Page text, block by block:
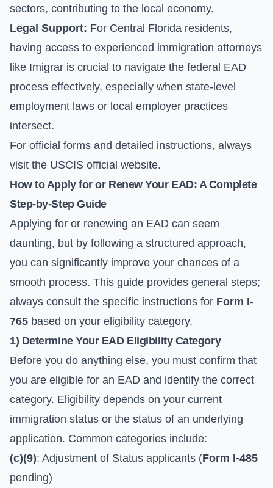
sectors, contributing to the local economy.
Legal Support: For Central Florida residents,
having access to experienced immigration attorneys
like Imigrar is crucial to navigate the federal EAD
process effectively, especially when state-level
employment laws or local employer practices
intersect.
For official forms and detailed instructions, always
visit the USCIS official website.
How to Apply for or Renew Your EAD: A Complete
Step-by-Step Guide
Applying for or renewing an EAD can seem
daunting, but by following a structured approach,
you can significantly improve your chances of a
smooth process. This guide provides general steps;
always consult the specific instructions for Form I-
765 based on your eligibility category.
1) Determine Your EAD Eligibility Category
Before you do anything else, you must confirm that
you are eligible for an EAD and identify the correct
category. Eligibility depends on your current
immigration status or the status of an underlying
application. Common categories include:
(c)(9): Adjustment of Status applicants (Form I-485
pending)